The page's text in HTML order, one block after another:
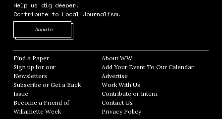
Help us dig deeper.
Contribute to Local Journalism.
Donate
Find a Paper Opens in new window
Sign up for our
Newsletters Opens in new window
Subscribe or Get a Back
Issue
Become a Friend of
Willamette Week Opens in new window
About WWOpens in new window
Add Your Event To Our CalendarOpens in
AdvertiseOpens in new window
Work With Us
Contribute or Intern
Contact Us
Privacy PolicyOpens in new window